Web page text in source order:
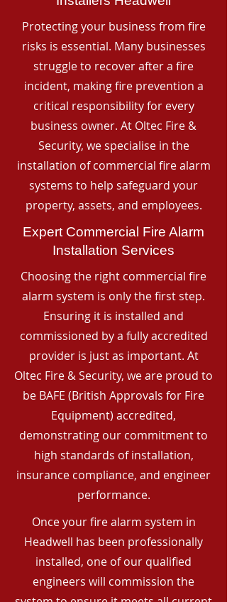
Protecting your business from fire
risks is essential. Many businesses
struggle to recover after a fire
incident, making fire prevention a
critical responsibility for every
business owner. At Oltec Fire &
Security, we specialise in the
installation of commercial fire alarm
systems to help safeguard your
property, assets, and employees.
Expert Commercial Fire Alarm
Installation Services
Choosing the right commercial fire
alarm system is only the first step.
Ensuring it is installed and
commissioned by a fully accredited
provider is just as important. At
Oltec Fire & Security, we are proud to
be BAFE (British Approvals for Fire
Equipment) accredited,
demonstrating our commitment to
high standards of installation,
insurance compliance, and engineer
performance.
Once your fire alarm system in
Headwell has been professionally
installed, one of our qualified
engineers will commission the